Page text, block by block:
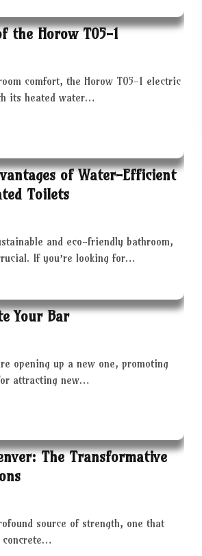
the Horow T05-1
comfort, the Horow T05-1 electric
its heated water…
of Water-Efficient
Toilets
and eco-friendly bathroom,
If you’re looking for…
Your Bar
opening up a new one, promoting
attracting new…
The Transformative
source of strength, one that
concrete…